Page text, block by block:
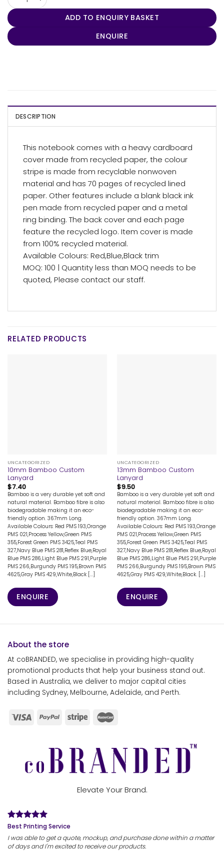
ADD TO ENQUIRY BASKET
ENQUIRE
DESCRIPTION
This notebook comes with a heavy cardboard
cover made from recycled paper, the colour
stripe is made from recyclable nonwoven
material and has 70 pages of recycled lined
paper. Other features include a blank black ink
pen made from recycled paper and a metal
ring binding. The back cover and each page
feature the recycled logo. Item cover is made
from 100% recycled material.
Available Colours: Red,Blue,Black trim
MOQ: 100 | Quantity less than MOQ needs to be
quoted, Please contact our staff.
RELATED PRODUCTS
UNCATEGORIZED
10mm Bamboo Custom
Lanyard
$7.40
Bamboo is a very durable yet soft and
natural material. Bamboo fibre is also
biodegradable making it an eco-
friendly option. 367mm Long.
Available Colours: Red PMS 193,Orange
PMS 021,Process Yellow,Green PMS
355,Forest Green PMS 3425,Teal PMS
327,Navy Blue PMS 281,Reflex Blue,Royal
Blue PMS 286,Light Blue PMS 291,Purple
PMS 266,Burgundy PMS 195,Brown PMS
4625,Gray PMS 429,White,Black [...]
ENQUIRE
UNCATEGORIZED
13mm Bamboo Custom
Lanyard
$9.50
Bamboo is a very durable yet soft and
natural material. Bamboo fibre is also
biodegradable making it an eco-
friendly option. 367mm Long.
Available Colours: Red PMS 193,Orange
PMS 021,Process Yellow,Green PMS
355,Forest Green PMS 3425,Teal PMS
327,Navy Blue PMS 281,Reflex Blue,Royal
Blue PMS 286,Light Blue PMS 291,Purple
PMS 266,Burgundy PMS 195,Brown PMS
4625,Gray PMS 429,White,Black. [...]
ENQUIRE
About the store
At coBRANDED, we specialise in providing high-quality
promotional products that help your business stand out.
Based in Australia, we deliver to major capital cities
including Sydney, Melbourne, Adelaide, and Perth.
Elevate Your Brand.
Best Printing Service
I was able to get a quote, mockup, and purchase done within a matter
of days and I'm excited to receive our products.